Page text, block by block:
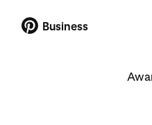
Business